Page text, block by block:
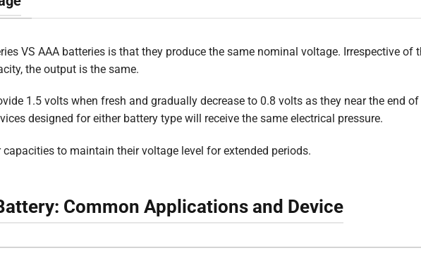
VS AAA batteries is that they produce the same nominal voltage. Irrespective of
the output is the same.
1.5 volts when fresh and gradually decrease to 0.8 volts as they near the end
designed for either battery type will receive the same electrical pressure.
capacities to maintain their voltage level for extended periods.
Common Applications and Device